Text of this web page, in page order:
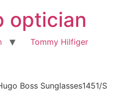
optician
Tommy Hilfiger
Boss Sunglasses1451/S